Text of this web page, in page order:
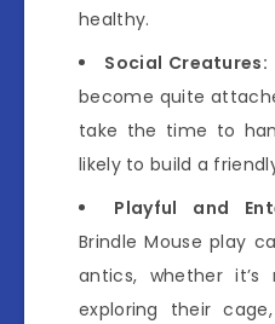
healthy.
Social Creatures:
become quite
take the time to
likely to build a
Playful and
Brindle Mouse play
antics, whether
exploring their